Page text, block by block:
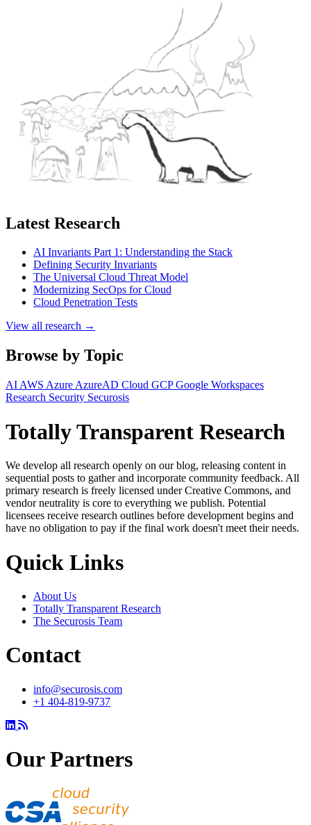
Latest Research
AI Invariants Part 1: Understanding the Stack
Defining Security Invariants
The Universal Cloud Threat Model
Modernizing SecOps for Cloud
Cloud Penetration Tests
View all research →
Browse by Topic
AI AWS Azure AzureAD Cloud GCPGoogle Workspaces
Research Security Securosis
Totally Transparent Research
We develop all research openly on our blog, releasing content in
sequential posts to gather and incorporate community feedback. All
primary research is freely licensed under Creative Commons, and
vendor neutrality is core to everything we publish. Potential
licensees receive research outlines before development begins and
have no obligation to pay if the final work doesn't meet their needs.
Quick Links
About Us
Totally Transparent Research
The Securosis Team
Contact
info@securosis.com
+1 404-819-9737
Our Partners